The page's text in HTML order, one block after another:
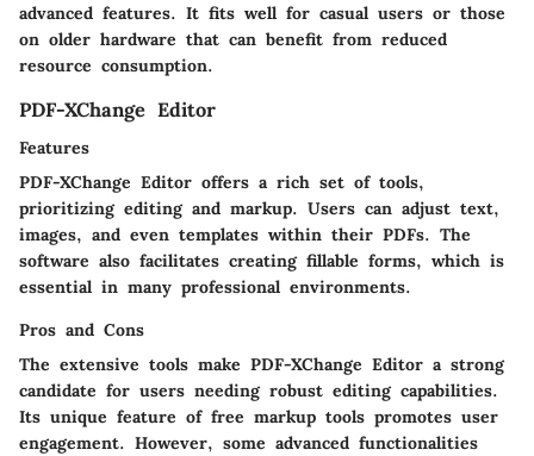
advanced features. It fits well for casual users or those
on older hardware that can benefit from reduced
resource consumption.
PDF-XChange Editor
Features
PDF-XChange Editor offers a rich set of tools,
prioritizing editing and markup. Users can adjust text,
images, and even templates within their PDFs. The
software also facilitates creating fillable forms, which is
essential in many professional environments.
Pros and Cons
The extensive tools make PDF-XChange Editor a strong
candidate for users needing robust editing capabilities.
Its unique feature of free markup tools promotes user
engagement. However, some advanced functionalities